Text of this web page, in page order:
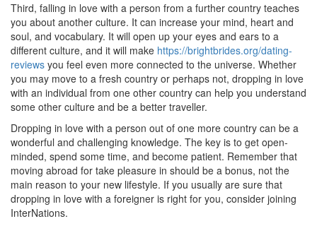
Third, falling in love with a person from a further country teaches
you about another culture. It can increase your mind, heart and
soul, and vocabulary. It will open up your eyes and ears to a
different culture, and it will make https://brightbrides.org/dating-
reviews you feel even more connected to the universe. Whether
you may move to a fresh country or perhaps not, dropping in love
with an individual from one other country can help you understand
some other culture and be a better traveller.
Dropping in love with a person out of one more country can be a
wonderful and challenging knowledge. The key is to get open-
minded, spend some time, and become patient. Remember that
moving abroad for take pleasure in should be a bonus, not the
main reason to your new lifestyle. If you usually are sure that
dropping in love with a foreigner is right for you, consider joining
InterNations.